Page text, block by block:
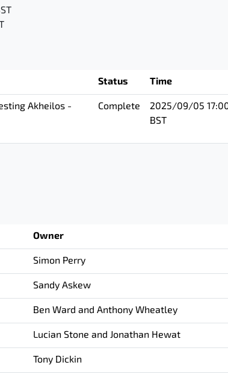
Status Time
Akheilos -
Complete
2025/09/05
BST
Owner
Simon Perry
Sandy Askew
Ben Ward and Anthony Wheatley
Lucian Stone and Jonathan Hewat
Tony Dickin